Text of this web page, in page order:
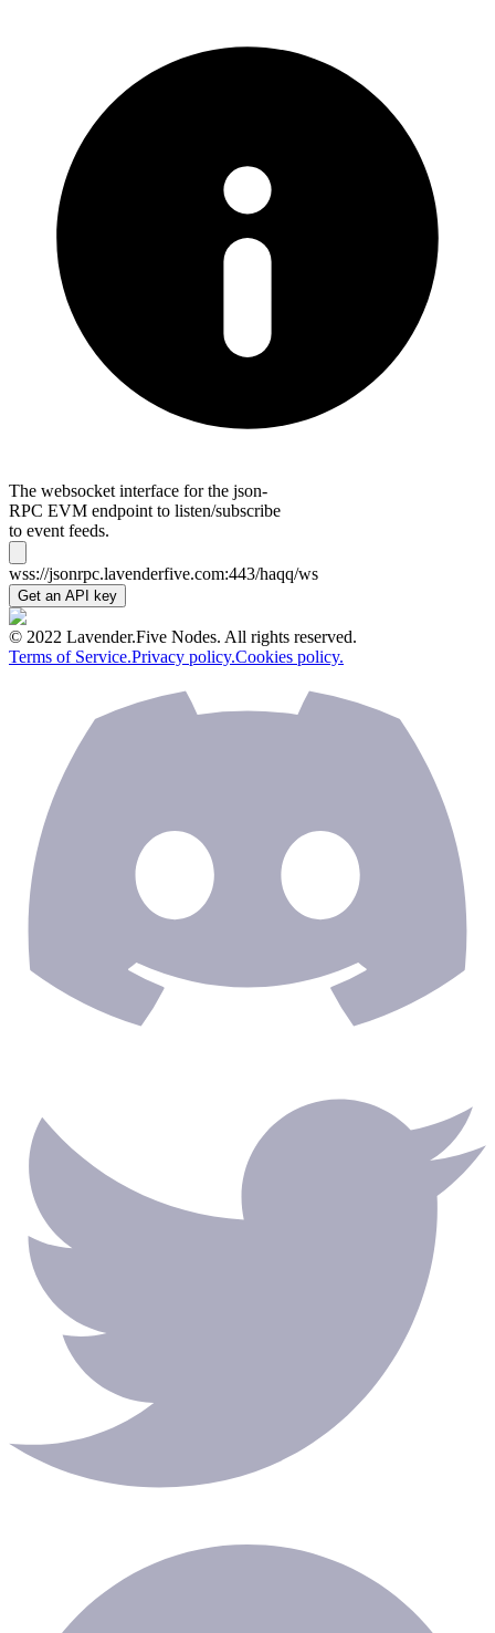
The websocket interface for the json-
RPC EVM endpoint to listen/subscribe
to event feeds.
wss://jsonrpc.lavenderfive.com:443/haqq/ws
Get an API key
© 2022 Lavender.Five Nodes. All rights reserved.
Terms of Service.Privacy policy.Cookies policy.